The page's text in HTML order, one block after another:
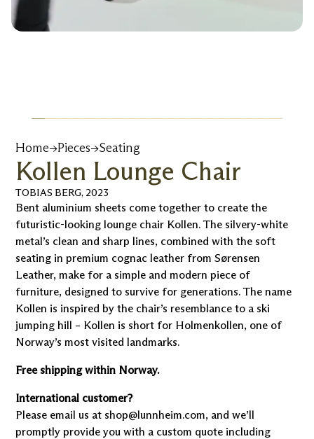
Home→Pieces→Seating
Kollen Lounge Chair
TOBIAS BERG, 2023
Bent aluminium sheets come together to create the
futuristic-looking lounge chair Kollen. The silvery-white
metal’s clean and sharp lines, combined with the soft
seating in premium cognac leather from Sørensen
Leather, make for a simple and modern piece of
furniture, designed to survive for generations. The name
Kollen is inspired by the chair’s resemblance to a ski
jumping hill – Kollen is short for Holmenkollen, one of
Norway’s most visited landmarks.
Free shipping within Norway.
International customer?
Please email us at shop@lunnheim.com, and we’ll
promptly provide you with a custom quote including